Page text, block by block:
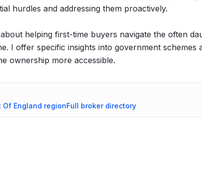
hurdles and addressing them proactively.
helping first-time buyers navigate the often
I offer specific insights into government schemes
ownership more accessible.
Of England regionFull broker directory